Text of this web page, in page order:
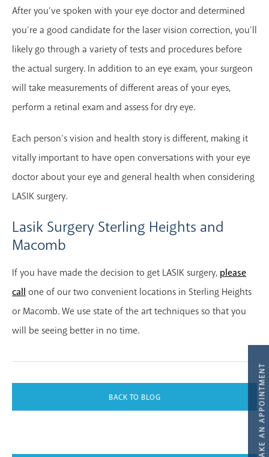
After you’ve spoken with your eye doctor and determined
you’re a good candidate for the laser vision correction, you’ll
likely go through a variety of tests and procedures before
the actual surgery. In addition to an eye exam, your surgeon
will take measurements of different areas of your eyes,
perform a retinal exam and assess for dry eye.
Each person’s vision and health story is different, making it
vitally important to have open conversations with your eye
doctor about your eye and general health when considering
LASIK surgery.
Lasik Surgery Sterling Heights and
Macomb
If you have made the decision to get LASIK surgery, please
call one of our two convenient locations in Sterling Heights
or Macomb. We use state of the art techniques so that you
will be seeing better in no time.
BACK TO BLOG